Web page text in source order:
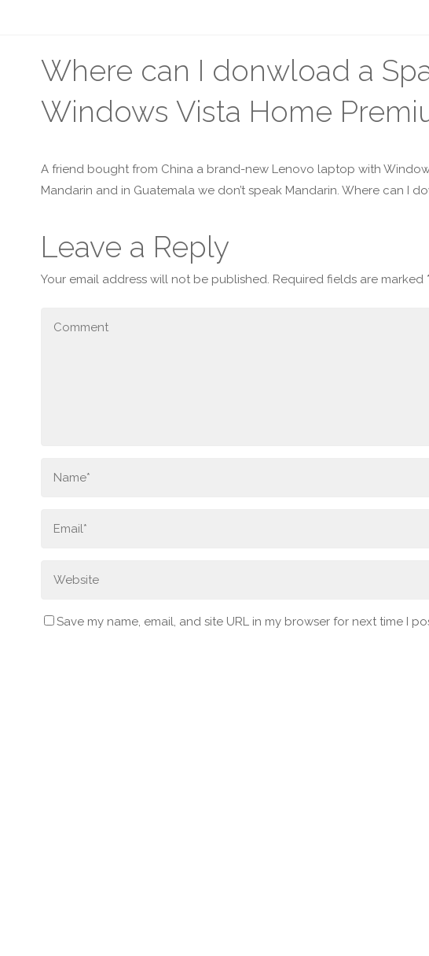
Where can I donwload a
Windows Vista Home
A friend bought from China a brand-new Lenovo laptop with
Mandarin and in Guatemala we don’t speak Mandarin. Where can I
Leave a Reply
Your email address will not be published. Required fields are marked *
Save my name, email, and site URL in my browser for next time I